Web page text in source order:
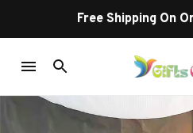
Free Shipping On